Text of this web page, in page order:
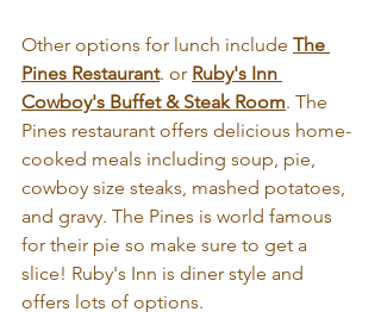
Other options for lunch include The
Pines Restaurant. or Ruby's Inn
Cowboy's Buffet & Steak Room. The
Pines restaurant offers delicious home-
cooked meals including soup, pie,
cowboy size steaks, mashed potatoes,
and gravy. The Pines is world famous
for their pie so make sure to get a
slice! Ruby's Inn is diner style and
offers lots of options.